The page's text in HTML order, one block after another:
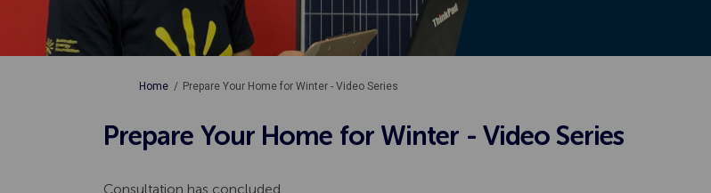
You are here:
Home Prepare Your Home for Winter - Video Series
Prepare Your Home for Winter - Video Series
Consultation has concluded